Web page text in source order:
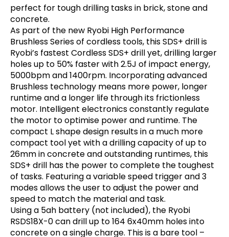
perfect for tough drilling tasks in brick, stone and
concrete.
As part of the new Ryobi High Performance
Brushless Series of cordless tools, this SDS+ drill is
Ryobi’s fastest Cordless SDS+ drill yet, drilling larger
holes up to 50% faster with 2.5J of impact energy,
5000bpm and 1400rpm. Incorporating advanced
Brushless technology means more power, longer
runtime and a longer life through its frictionless
motor. Intelligent electronics constantly regulate
the motor to optimise power and runtime. The
compact L shape design results in a much more
compact tool yet with a drilling capacity of up to
26mm in concrete and outstanding runtimes, this
SDS+ drill has the power to complete the toughest
of tasks. Featuring a variable speed trigger and 3
modes allows the user to adjust the power and
speed to match the material and task.
Using a 5ah battery (not included), the Ryobi
RSDS18X-0 can drill up to 164 6x40mm holes into
concrete on a single charge. This is a bare tool –